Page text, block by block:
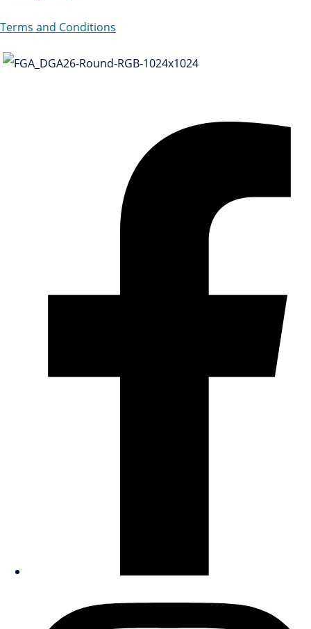
Terms and Conditions